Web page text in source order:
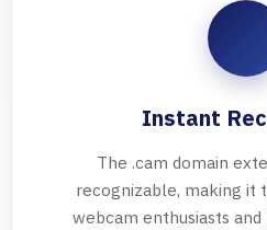
Instant
The .cam domain
recognizable, making it
webcam enthusiasts